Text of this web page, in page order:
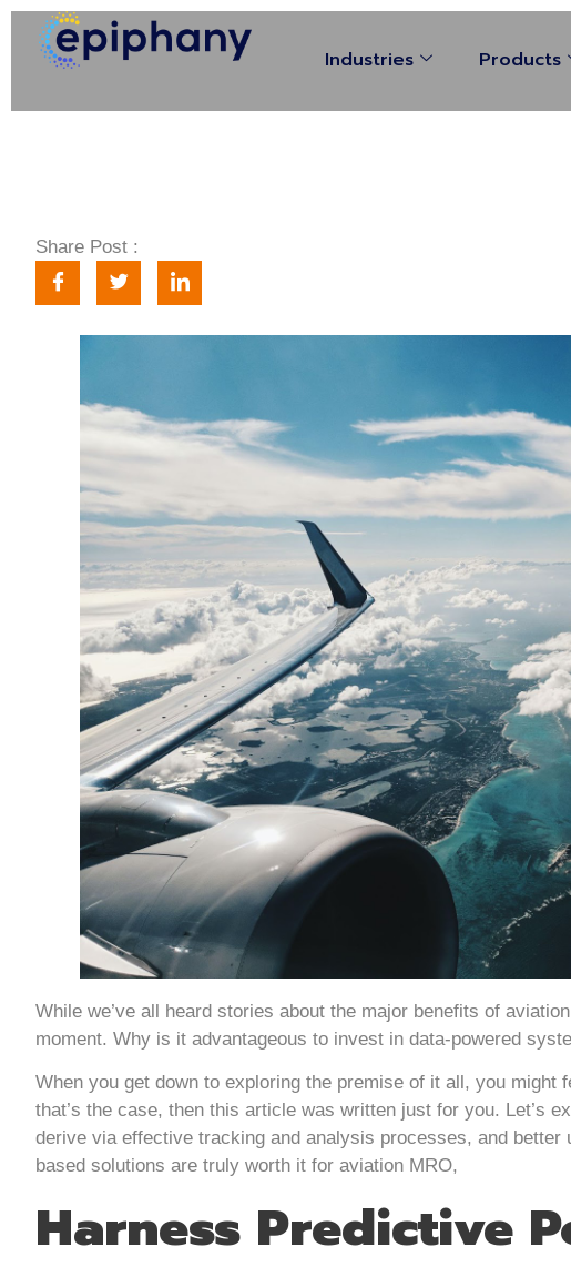
Industries Products
Share Post :
While we’ve all heard stories about the major benefits of
moment. Why is it advantageous to invest in data-powered
When you get down to exploring the premise of it all, you might
that’s the case, then this article was written just for you. Let’s
derive via effective tracking and analysis processes, and
based solutions are truly worth it for aviation MRO,
Harness Predictive